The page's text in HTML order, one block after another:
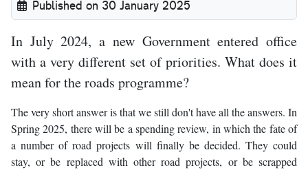
Published on 30 January 2025
In July 2024, a new Government entered office
with a very different set of priorities. What does it
mean for the roads programme?
The very short answer is that we still don't have all the answers. In
Spring 2025, there will be a spending review, in which the fate of
a number of road projects will finally be decided. They could
stay, or be replaced with other road projects, or be scrapped